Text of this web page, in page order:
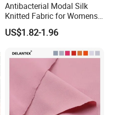
Antibacterial Modal Silk
Knitted Fabric for Womens
Underwear Full Brief Sewing
US$1.82-1.96